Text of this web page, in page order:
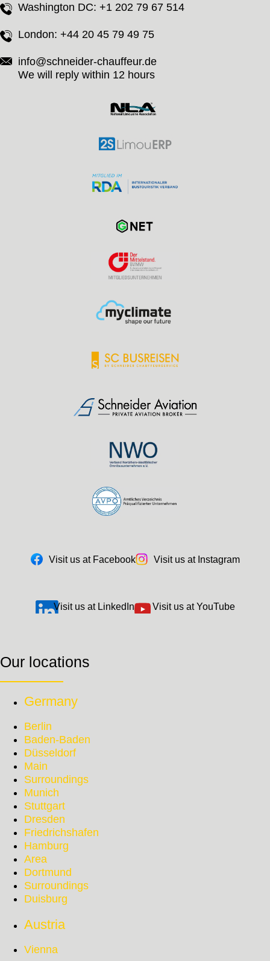
Washington DC: +1 202 79 67 514
London: +44 20 45 79 49 75
info@schneider-chauffeur.de
We will reply within 12 hours
Visit us at Facebook Visit us at Instagram
Visit us at LinkedIn Visit us at YouTube
Our locations
Germany
Berlin
Baden-Baden
Düsseldorf
Main
Surroundings
Munich
Stuttgart
Dresden
Friedrichshafen
Hamburg
Area
Dortmund
Surroundings
Duisburg
Austria
Vienna